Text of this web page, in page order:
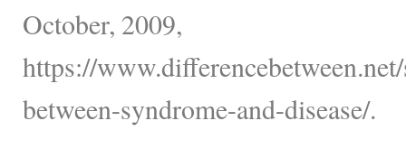
October, 2009,
https://
between-syndrome-and-disease/.